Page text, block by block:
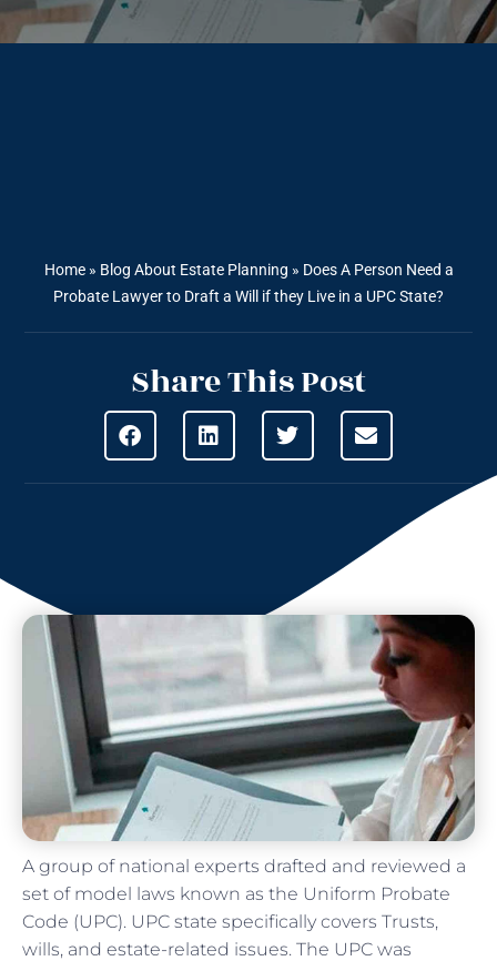
Home» Blog About Estate Planning » Does A Person Need a
Probate Lawyer to Draft a Will if they Live in a UPC State?
Share This Post
A group of national experts drafted and reviewed a
set of model laws known as the Uniform Probate
Code (UPC). UPC state specifically covers Trusts,
wills, and estate-related issues. The UPC was